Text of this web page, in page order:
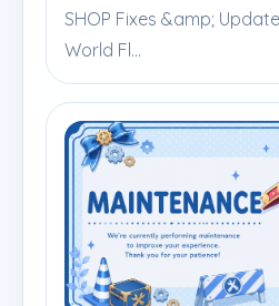
SHOP Fixes &amp;
World Fl...